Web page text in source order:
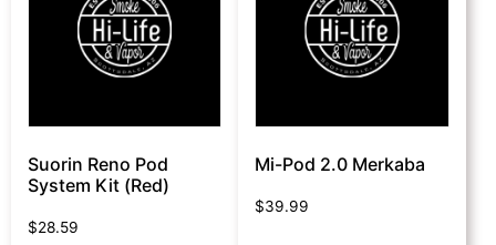
Suorin Reno Pod
System Kit (Red)
$28.59
Mi-Pod 2.0 Merkaba
$39.99